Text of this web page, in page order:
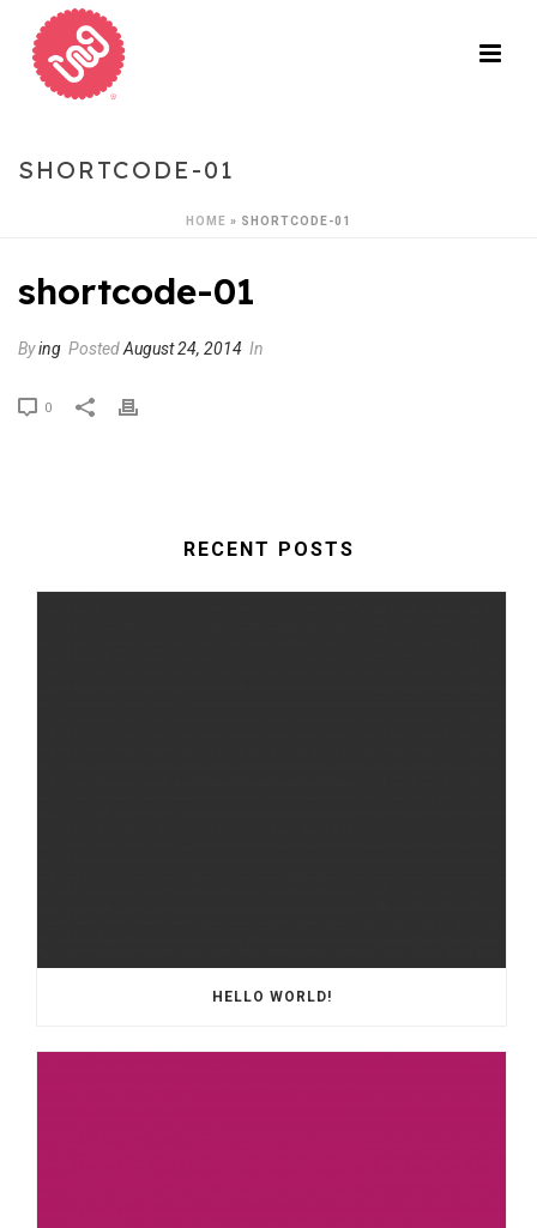
SHORTCODE-01
HOME » SHORTCODE-01
shortcode-01
Bying PostedAugust 24, 2014 In
0
RECENT POSTS
HELLO WORLD!